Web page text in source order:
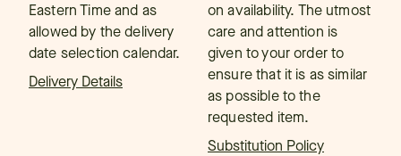
Eastern Time and as
allowed by the delivery
date selection calendar.
Delivery Details
on availability. The utmost
care and attention is
given to your order to
ensure that it is as similar
as possible to the
requested item.
Substitution Policy